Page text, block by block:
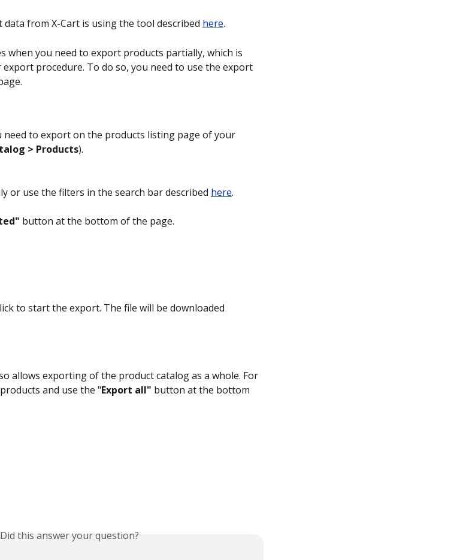
from X-Cart is using the tool described here.
when you need to export products partially, which is
procedure. To do so, you need to use the export
need to export on the products listing page of your
> Products).
or use the filters in the search bar described here.
button at the bottom of the page.
to start the export. The file will be downloaded
allows exporting of the product catalog as a whole. For
and use the "Export all" button at the bottom
Did this answer your question?